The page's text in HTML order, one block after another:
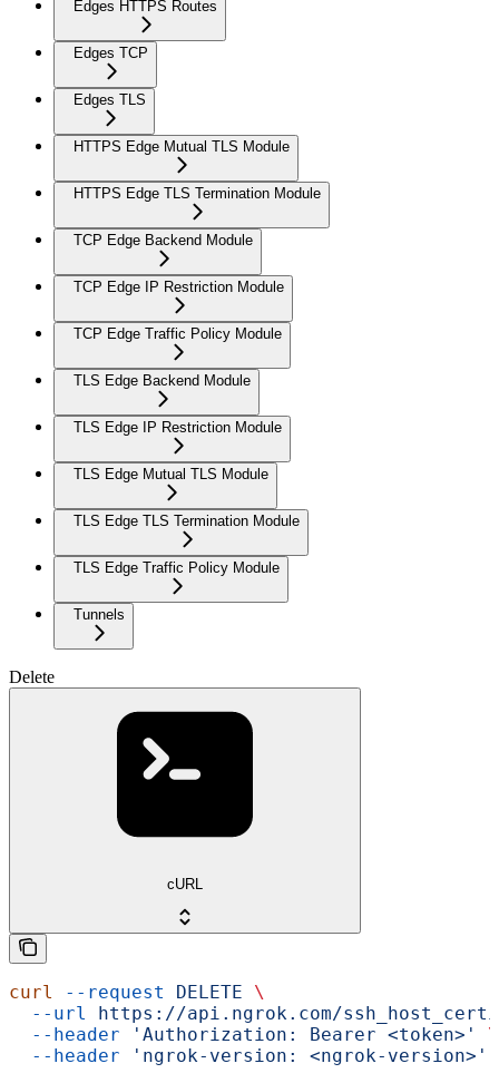
Edges HTTPS Routes
Edges TCP
Edges TLS
HTTPS Edge Mutual TLS Module
HTTPS Edge TLS Termination Module
TCP Edge Backend Module
TCP Edge IP Restriction Module
TCP Edge Traffic Policy Module
TLS Edge Backend Module
TLS Edge IP Restriction Module
TLS Edge Mutual TLS Module
TLS Edge TLS Termination Module
TLS Edge Traffic Policy Module
Tunnels
Delete
cURL
curl --request DELETE \
  --url
https://api.ngrok.com/
  --header
'Authorization: Bearer <token>'
\
  --header
'ngrok-version: <ngrok-version>'